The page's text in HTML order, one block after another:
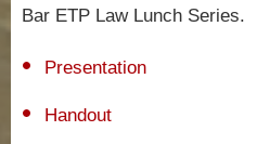
Bar ETP Law Lunch Series.
Presentation
Handout